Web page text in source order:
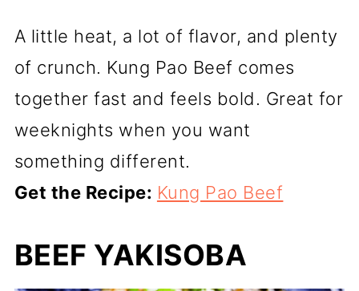
A little heat, a lot of flavor, and plenty
of crunch. Kung Pao Beef comes
together fast and feels bold. Great for
weeknights when you want
something different.
Get the Recipe: Kung Pao Beef
BEEF YAKISOBA